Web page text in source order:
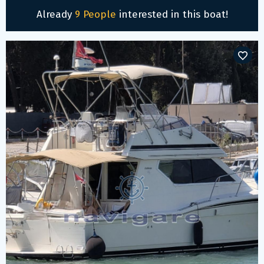
Already 9 People interested in this boat!